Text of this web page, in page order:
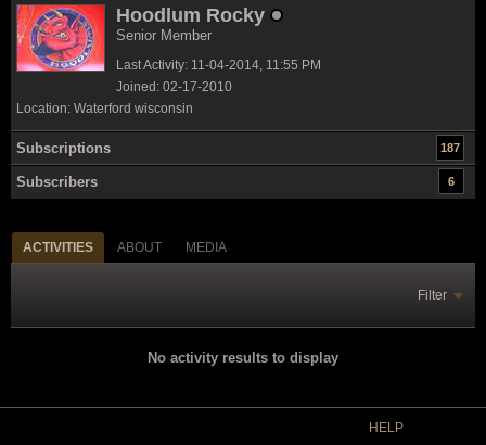
Hoodlum Rocky
Senior Member
Last Activity: 11-04-2014, 11:55 PM
Joined: 02-17-2010
Location: Waterford wisconsin
Subscriptions 187
Subscribers 6
ACTIVITIES ABOUT MEDIA
Filter
No activity results to display
HELP